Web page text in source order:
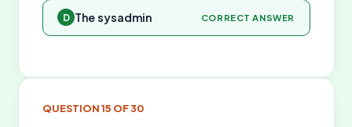
D The sysadmin CORRECT ANSWER
QUESTION15 OF30